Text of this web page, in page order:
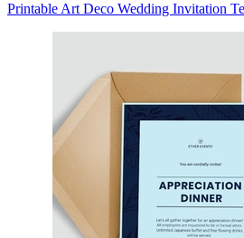
Printable Art Deco Wedding Invitation